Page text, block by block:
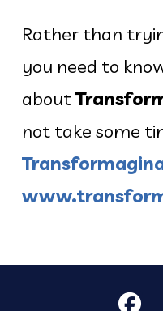
Rather than
you need to
about
not take some